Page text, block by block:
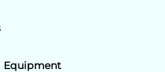
Equipment